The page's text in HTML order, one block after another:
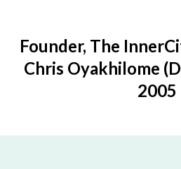
Founder, The
Chris Oyakhilome
2005